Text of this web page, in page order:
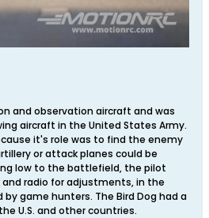
and observation aircraft and was
aircraft in the United States Army.
it's role was to find the enemy
or attack planes could be
low to the battlefield, the pilot
radio for adjustments, in the
game hunters. The Bird Dog had a
U.S. and other countries.